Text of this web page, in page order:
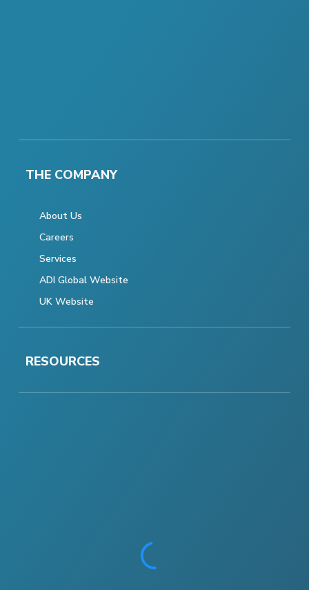
THE COMPANY
About Us
Careers
Services
ADI Global Website
UK Website
RESOURCES